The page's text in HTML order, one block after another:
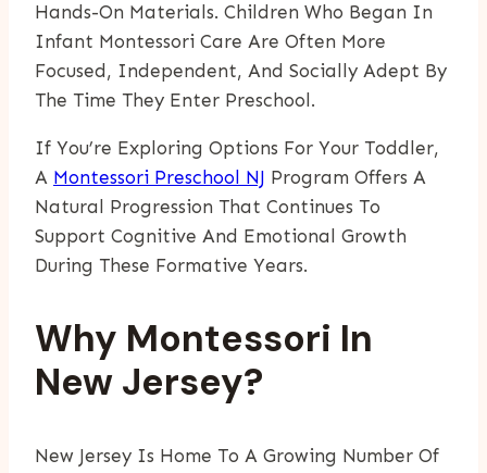
Hands-On Materials. Children Who Began In
Infant Montessori Care Are Often More
Focused, Independent, And Socially Adept By
The Time They Enter Preschool.
If You’re Exploring Options For Your Toddler,
A Montessori Preschool NJ Program Offers A
Natural Progression That Continues To
Support Cognitive And Emotional Growth
During These Formative Years.
Why Montessori In
New Jersey?
New Jersey Is Home To A Growing Number Of